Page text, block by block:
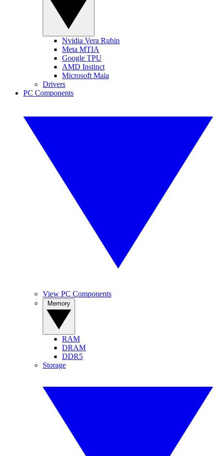
Nvidia Vera Rubin
Meta MTIA
Google TPU
AMD Instinct
Microsoft Maia
Drivers
PC Components
View PC Components
RAM
DRAM
DDR5
Storage